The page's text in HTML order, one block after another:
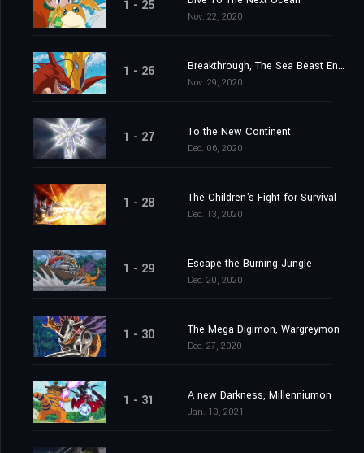
1 - 25
Nov. 22, 2020
1 - 26 Breakthrough, The Sea Beast Encircling Net
Nov. 29, 2020
1 - 27 To the New Continent
Dec. 06, 2020
1 - 28 The Children's Fight for Survival
Dec. 13, 2020
1 - 29 Escape the Burning Jungle
Dec. 20, 2020
1 - 30 The Mega Digimon, Wargreymon
Dec. 27, 2020
1 - 31 A new Darkness, Millenniumon
Jan. 10, 2021